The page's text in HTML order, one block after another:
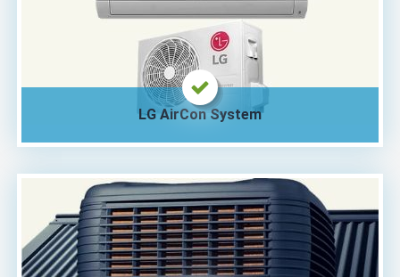
LG AirCon System